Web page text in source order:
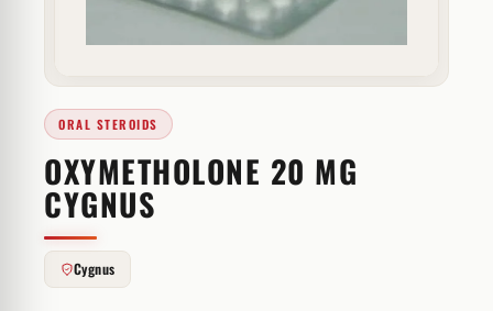
ORAL STEROIDS
OXYMETHOLONE 20 MG
CYGNUS
Cygnus